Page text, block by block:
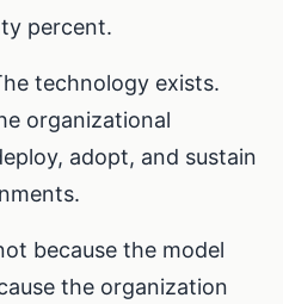
percent.
technology exists.
organizational
adopt, and sustain
because the model
the organization